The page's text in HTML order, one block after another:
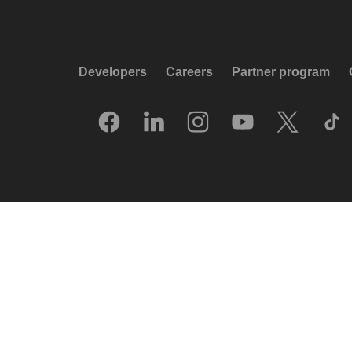
Developers Careers Partner program